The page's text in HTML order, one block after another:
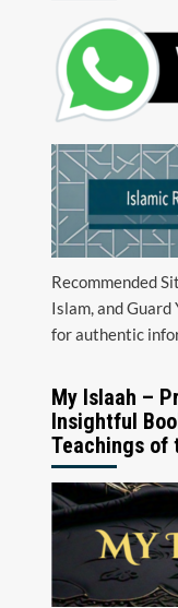
Recommended
Islam, and Guard
for authentic
My Islaah –
Insightful
Teachings of